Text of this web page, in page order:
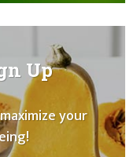
Up
your